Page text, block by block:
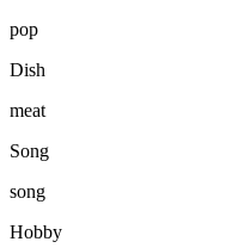
pop
Dish
meat
Song
song
Hobby